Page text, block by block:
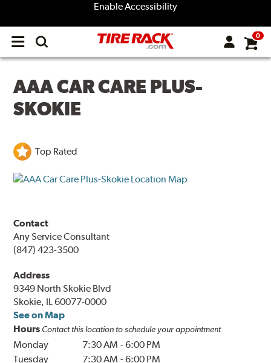
Enable Accessibility
Open
menu
0
AAA CAR CARE PLUS-
SKOKIE
Top Rated
Contact
Any Service Consultant
(847) 423-3500
Address
9349 North Skokie Blvd
Skokie, IL 60077-0000
See on Map
Hours Contact this location to schedule your appointment
Monday 7:30 AM -6:00 PM
Tuesday
7:30 AM -6:00 PM